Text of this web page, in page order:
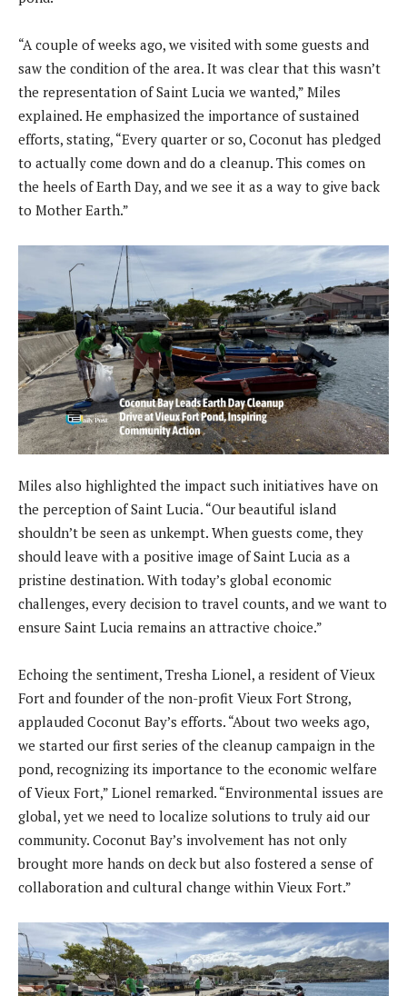
“A couple of weeks ago, we visited with some guests and
saw the condition of the area. It was clear that this wasn’t
the representation of Saint Lucia we wanted,” Miles
explained. He emphasized the importance of sustained
efforts, stating, “Every quarter or so, Coconut has pledged
to actually come down and do a cleanup. This comes on
the heels of Earth Day, and we see it as a way to give back
to Mother Earth.”
Miles also highlighted the impact such initiatives have on
the perception of Saint Lucia. “Our beautiful island
shouldn’t be seen as unkempt. When guests come, they
should leave with a positive image of Saint Lucia as a
pristine destination. With today’s global economic
challenges, every decision to travel counts, and we want to
ensure Saint Lucia remains an attractive choice.”
Echoing the sentiment, Tresha Lionel, a resident of Vieux
Fort and founder of the non-profit Vieux Fort Strong,
applauded Coconut Bay’s efforts. “About two weeks ago,
we started our first series of the cleanup campaign in the
pond, recognizing its importance to the economic welfare
of Vieux Fort,” Lionel remarked. “Environmental issues are
global, yet we need to localize solutions to truly aid our
community. Coconut Bay’s involvement has not only
brought more hands on deck but also fostered a sense of
collaboration and cultural change within Vieux Fort.”